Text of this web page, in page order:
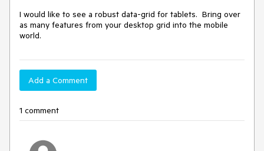
I would like to see a robust data-grid for tablets.  Bring over
as many features from your desktop grid into the mobile
world.
Add a Comment
1 comment